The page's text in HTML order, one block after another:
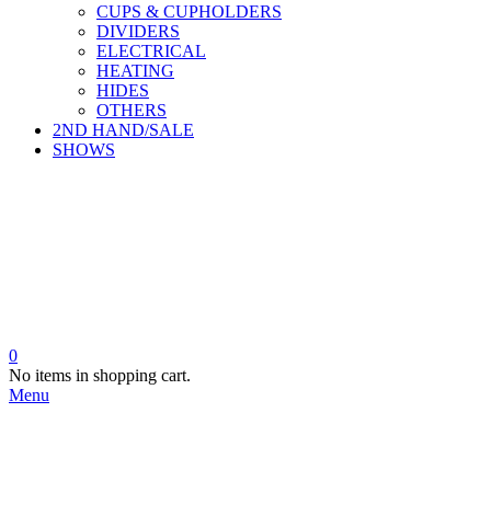
CUPS & CUPHOLDERS
DIVIDERS
ELECTRICAL
HEATING
HIDES
OTHERS
2ND HAND/SALE
SHOWS
0
No items in shopping cart.
Menu